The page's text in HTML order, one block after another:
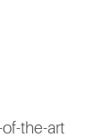
the-art